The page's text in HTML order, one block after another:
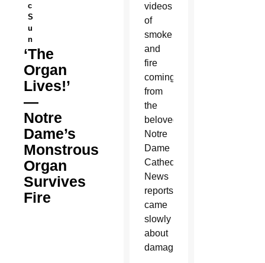
c
S
u
n
‘The
Organ
Lives!’
—
Notre
Dame’s
Monstrous
Organ
Survives
Fire
videos
of
smoke
and
fire
coming
from
the
beloved
Notre
Dame
Cathedral.
News
reports
came
slowly
about
damage.